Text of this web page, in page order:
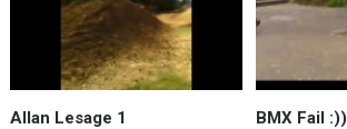
Allan Lesage 1 BMX Fail :))